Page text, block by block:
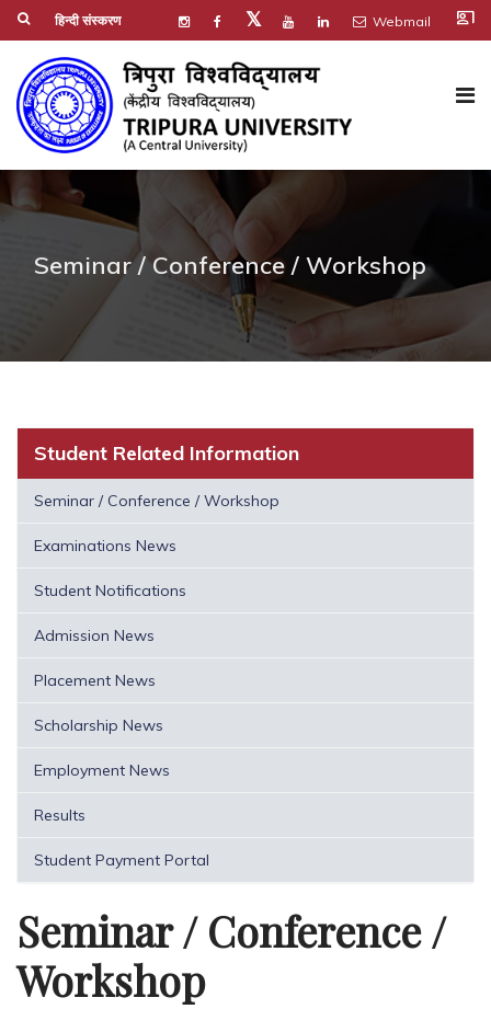
हिन्दी संस्करण 𝕏 Webmail co_present
Seminar / Conference / Workshop
Student Related Information
Seminar / Conference / Workshop
Examinations News
Student Notifications
Admission News
Placement News
Scholarship News
Employment News
Results
Student Payment Portal
Seminar / Conference /
Workshop